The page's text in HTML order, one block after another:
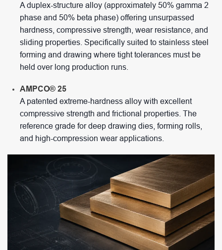
A duplex-structure alloy (approximately 50% gamma 2
phase and 50% beta phase) offering unsurpassed
hardness, compressive strength, wear resistance, and
sliding properties. Specifically suited to stainless steel
forming and drawing where tight tolerances must be
held over long production runs.
AMPCO® 25
A patented extreme-hardness alloy with excellent
compressive strength and frictional properties. The
reference grade for deep drawing dies, forming rolls,
and high-compression wear applications.